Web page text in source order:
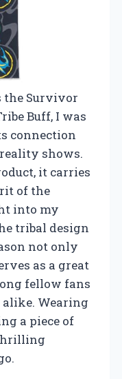
the Survivor
Buff, I was
connection
shows.
it carries
of the
into my
tribal design
not only
as a great
fellow fans
Wearing
a piece of